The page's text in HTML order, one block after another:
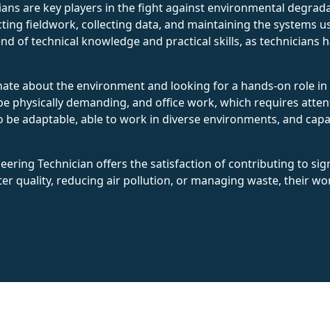
are key players in the fight against environmental
fieldwork, collecting data, and maintaining the systems
of technical knowledge and practical skills, as
about the environment and looking for a hands-on role
physically demanding, and office work, which requires
be adaptable, able to work in diverse environments, and
Technician offers the satisfaction of contributing to
quality, reducing air pollution, or managing waste, their